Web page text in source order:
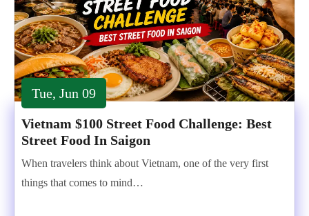
Tue, Jun 09
Vietnam $100 Street Food Challenge: Best
Street Food In Saigon
When travelers think about Vietnam, one of the very first
things that comes to mind…